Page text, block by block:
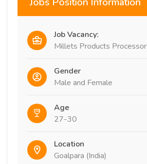
Job Vacancy:
Millets Products Processor
Gender
Male and Female
Age
27-30
Location
Goalpara (India)